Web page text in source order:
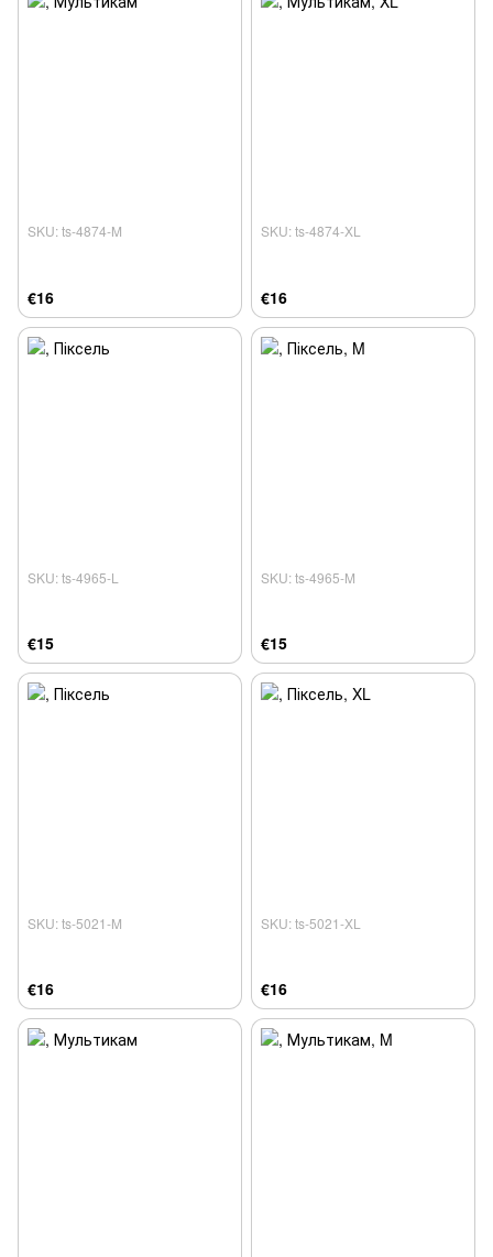
SKU: ts-4874-M
€16
SKU: ts-4874-XL
€16
SKU: ts-4965-L
€15
SKU: ts-4965-M
€15
SKU: ts-5021-M
€16
SKU: ts-5021-XL
€16